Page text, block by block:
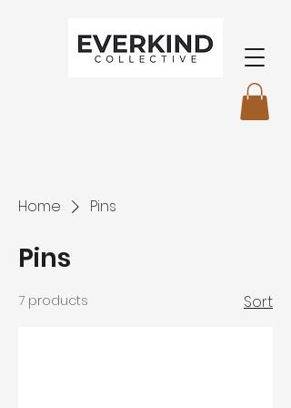
Home Pins
Pins
7 products Sort